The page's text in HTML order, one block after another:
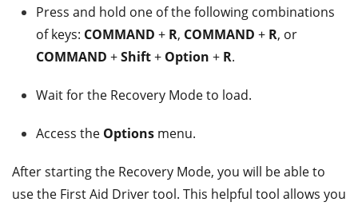
Press and hold one of the following combinations
of keys: COMMAND + R, COMMAND + R, or
COMMAND +Shift+ Option + R.
Wait for the Recovery Mode to load.
Access the Options menu.
After starting the Recovery Mode, you will be able to
use the First Aid Driver tool. This helpful tool allows you